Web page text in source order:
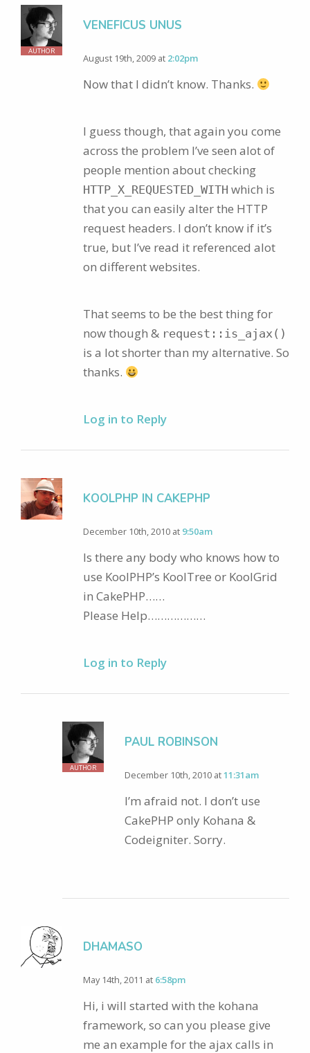
AUTHOR
VENEFICUS UNUS
August 19th, 2009 at 2:02pm
Now that I didn’t know. Thanks.
I guess though, that again you come
across the problem I’ve seen alot of
people mention about checking
HTTP_X_REQUESTED_WITH which is
that you can easily alter the HTTP
request headers. I don’t know if it’s
true, but I’ve read it referenced alot
on different websites.
That seems to be the best thing for
now though & request::is_ajax()
is a lot shorter than my alternative. So
thanks.
Log in to Reply
KOOLPHP IN CAKEPHP
December 10th, 2010 at 9:50am
Is there any body who knows how to
use KoolPHP’s KoolTree or KoolGrid
in CakePHP……
Please Help………………
Log in to Reply
AUTHOR
PAUL ROBINSON
December 10th, 2010 at11:31am
I’m afraid not. I don’t use
CakePHP only Kohana &
Codeigniter. Sorry.
DHAMASO
May 14th, 2011 at 6:58pm
Hi, i will started with the kohana
framework, so can you please give
me an example for the ajax calls in